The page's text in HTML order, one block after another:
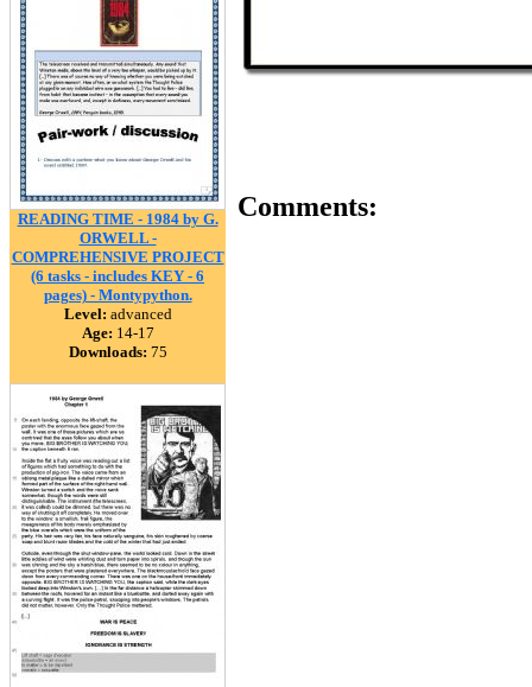
READING TIME - 1984 by G.
ORWELL -
COMPREHENSIVE PROJECT
(6 tasks - includes KEY - 6
pages) - Montypython.
Level: advanced
Age: 14-17
Downloads: 75
Comments: